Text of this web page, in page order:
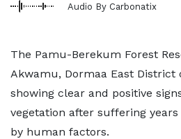
Audio By Carbonatix
The Pamu-Berekum Forest
Akwamu, Dormaa East District
showing clear and positive
vegetation after suffering
by human factors.